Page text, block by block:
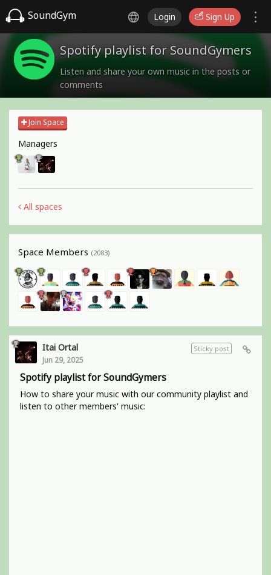
SoundGym Login Sign Up
Spotify playlist for SoundGymers
Listen and share your own music in the posts or
comments
Join Space
Managers
All spaces
Space Members (2083)
Sticky post
Itai Ortal
Jun 29, 2025
Spotify playlist for SoundGymers
How to share your music with our community playlist and
listen to other members' music: